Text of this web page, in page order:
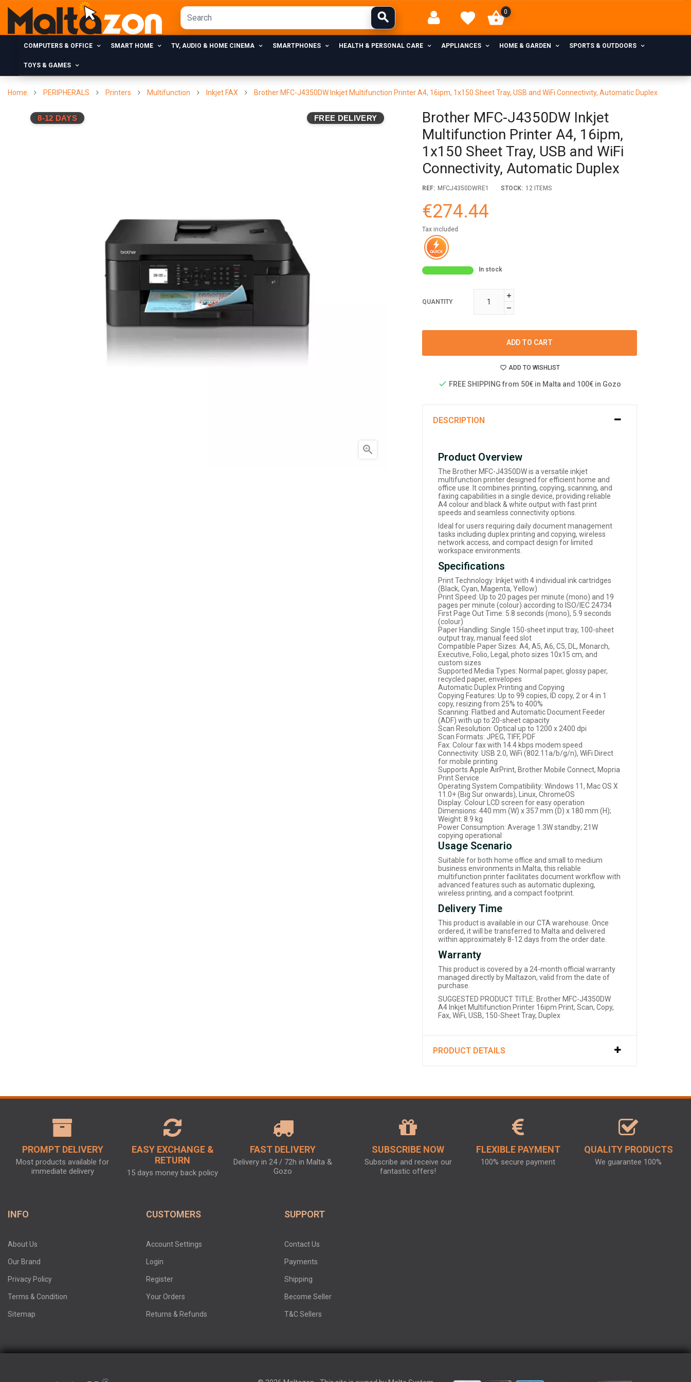
0
COMPUTERS & OFFICE SMART HOME TV, AUDIO & HOME CINEMA SMARTPHONES HEALTH & PERSONAL CARE APPLIANCES HOME & GARDEN SPORTS & OUTDOORS
TOYS & GAMES
Home PERIPHERALS Printers Multifunction Inkjet FAX Brother MFC-J4350DW Inkjet Multifunction Printer A4, 16ipm, 1x150 Sheet Tray, USB and WiFi Connectivity, Automatic Duplex
8-12 DAYS FREE DELIVERY

Brother MFC-J4350DW Inkjet
Multifunction Printer A4, 16ipm,
1x150 Sheet Tray, USB and WiFi
Connectivity, Automatic Duplex
REF: MFCJ4350DWRE1 STOCK: 12 ITEMS
€274.44
Tax included
In stock
QUANTITY
ADD TO CART
ADD TO WISHLIST
FREE SHIPPING from 50€ in Malta and 100€ in Gozo
DESCRIPTION
Product Overview
The Brother MFC-J4350DW is a versatile inkjet
multifunction printer designed for efficient home and
office use. It combines printing, copying, scanning, and
faxing capabilities in a single device, providing reliable
A4 colour and black & white output with fast print
speeds and seamless connectivity options.
Ideal for users requiring daily document management
tasks including duplex printing and copying, wireless
network access, and compact design for limited
workspace environments.
Specifications
Print Technology: Inkjet with 4 individual ink cartridges
(Black, Cyan, Magenta, Yellow)
Print Speed: Up to 20 pages per minute (mono) and 19
pages per minute (colour) according to ISO/IEC 24734
First Page Out Time: 5.8 seconds (mono), 5.9 seconds
(colour)
Paper Handling: Single 150-sheet input tray, 100-sheet
output tray, manual feed slot
Compatible Paper Sizes: A4, A5, A6, C5, DL, Monarch,
Executive, Folio, Legal, photo sizes 10x15 cm, and
custom sizes
Supported Media Types: Normal paper, glossy paper,
recycled paper, envelopes
Automatic Duplex Printing and Copying
Copying Features: Up to 99 copies, ID copy, 2 or 4 in 1
copy, resizing from 25% to 400%
Scanning: Flatbed and Automatic Document Feeder
(ADF) with up to 20-sheet capacity
Scan Resolution: Optical up to 1200 x 2400 dpi
Scan Formats: JPEG, TIFF, PDF
Fax: Colour fax with 14.4 kbps modem speed
Connectivity: USB 2.0, WiFi (802.11a/b/g/n), WiFi Direct
for mobile printing
Supports Apple AirPrint, Brother Mobile Connect, Mopria
Print Service
Operating System Compatibility: Windows 11, Mac OS X
11.0+ (Big Sur onwards), Linux, ChromeOS
Display: Colour LCD screen for easy operation
Dimensions: 440 mm (W) x 357 mm (D) x 180 mm (H);
Weight: 8.9 kg
Power Consumption: Average 1.3W standby; 21W
copying operational
Usage Scenario
Suitable for both home office and small to medium
business environments in Malta, this reliable
multifunction printer facilitates document workflow with
advanced features such as automatic duplexing,
wireless printing, and a compact footprint.
Delivery Time
This product is available in our CTA warehouse. Once
ordered, it will be transferred to Malta and delivered
within approximately 8-12 days from the order date.
Warranty
This product is covered by a 24-month official warranty
managed directly by Maltazon, valid from the date of
purchase.
SUGGESTED PRODUCT TITLE: Brother MFC-J4350DW
A4 Inkjet Multifunction Printer 16ipm Print, Scan, Copy,
Fax, WiFi, USB, 150-Sheet Tray, Duplex
PRODUCT DETAILS
PROMPT DELIVERY
Most products available for
immediate delivery
EASY EXCHANGE &
RETURN
15 days money back policy
FAST DELIVERY
Delivery in 24 / 72h in Malta &
Gozo
SUBSCRIBE NOW
Subscribe and receive our
fantastic offers!
FLEXIBLE PAYMENT
100% secure payment
QUALITY PRODUCTS
We guarantee 100%
INFO
About Us
Our Brand
Privacy Policy
Terms & Condition
Sitemap
CUSTOMERS
Account Settings
Login
Register
Your Orders
Returns & Refunds
SUPPORT
Contact Us
Payments
Shipping
Become Seller
T&C Sellers